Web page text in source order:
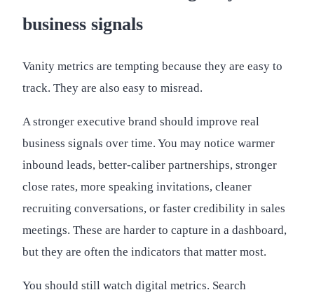
business signals
Vanity metrics are tempting because they are easy to
track. They are also easy to misread.
A stronger executive brand should improve real
business signals over time. You may notice warmer
inbound leads, better-caliber partnerships, stronger
close rates, more speaking invitations, cleaner
recruiting conversations, or faster credibility in sales
meetings. These are harder to capture in a dashboard,
but they are often the indicators that matter most.
You should still watch digital metrics. Search